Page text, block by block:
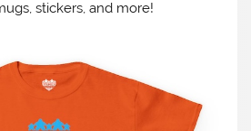
stickers, and more!